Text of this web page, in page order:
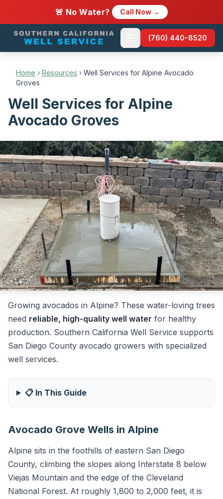
🚨 No Water? Call Now →
(760) 440-8520
Home › Resources › Well Services for Alpine Avocado
Groves
Well Services for Alpine
Avocado Groves
Growing avocados in Alpine? These water-loving trees
need reliable, high-quality well water for healthy
production. Southern California Well Service supports
San Diego County avocado growers with specialized
well services.
📋 In This Guide
Avocado Grove Wells in Alpine
Alpine sits in the foothills of eastern San Diego
County, climbing the slopes along Interstate 8 below
Viejas Mountain and the edge of the Cleveland
National Forest. At roughly 1,800 to 2,000 feet, it is